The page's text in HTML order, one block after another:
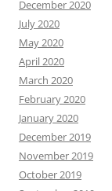
December 2020
July 2020
May 2020
April 2020
March 2020
February 2020
January 2020
December 2019
November 2019
October 2019